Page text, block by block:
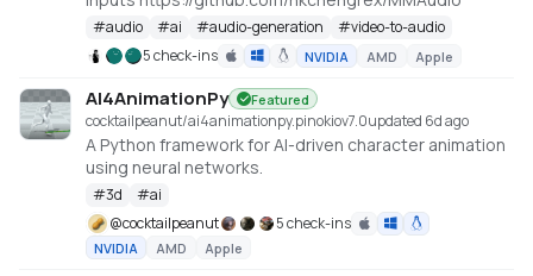
#audio #ai #audio-generation #video-to-audio
5 check-ins
NVIDIA AMD Apple
AI4AnimationPy Featured
cocktailpeanut/ai4animationpy.pinokiov7.0updated 6d ago
A Python framework for AI-driven character animation
using neural networks.
#3d #ai
@cocktailpeanut 5 check-ins
NVIDIA AMD Apple